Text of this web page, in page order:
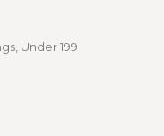
Under 199